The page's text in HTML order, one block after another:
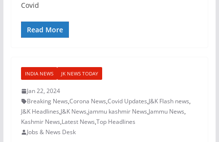
Covid
Read More
INDIA NEWS JK NEWS TODAY
Jan 22, 2024
Breaking News,Corona News,Covid Updates,J&K Flash news,
J&K Headlines,J&K News,jammu kashmir News,Jammu News,
Kashmir News,Latest News,Top Headlines
Jobs & News Desk